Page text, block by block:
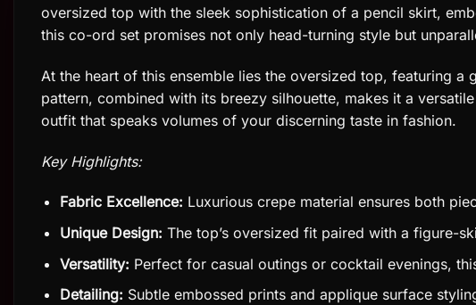
oversized top with the sleek sophistication of a pencil skirt,
this co-ord set promises not only head-turning style but
At the heart of this ensemble lies the oversized top, featuring a
pattern, combined with its breezy silhouette, makes it a
outfit that speaks volumes of your discerning taste in fashion.
Key Highlights:
Fabric Excellence: Luxurious crepe material ensures both
Unique Design: The top’s oversized fit paired with a figure-
Versatility: Perfect for casual outings or cocktail evenings,
Detailing: Subtle embossed prints and applique surface